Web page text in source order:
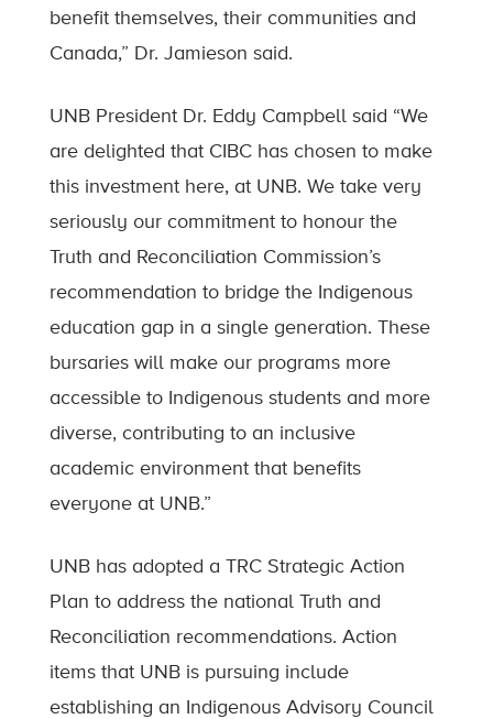
benefit themselves, their communities and
Canada,” Dr. Jamieson said.
UNB President Dr. Eddy Campbell said “We
are delighted that CIBC has chosen to make
this investment here, at UNB. We take very
seriously our commitment to honour the
Truth and Reconciliation Commission’s
recommendation to bridge the Indigenous
education gap in a single generation. These
bursaries will make our programs more
accessible to Indigenous students and more
diverse, contributing to an inclusive
academic environment that benefits
everyone at UNB.”
UNB has adopted a TRC Strategic Action
Plan to address the national Truth and
Reconciliation recommendations. Action
items that UNB is pursuing include
establishing an Indigenous Advisory Council